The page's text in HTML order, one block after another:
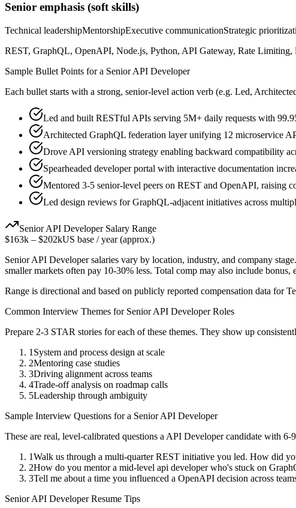
Senior emphasis (soft skills)
Technical leadershipMentorshipExecutive communicationStrategic
REST, GraphQL, OpenAPI, Node.js, Python, API Gateway, Rate
Sample Bullet Points for a Senior API Developer
Each bullet starts with a strong, senior-level action verb (e.g. Led,
Led and built RESTful APIs serving 5M+ daily requests with
Architected GraphQL federation layer unifying 12 microservice
Drove API versioning strategy enabling backward compatibility
Spearheaded developer portal with interactive documentation
Mentored 3-5 senior-level peers on REST and OpenAPI, raising
Led design reviews for GraphQL-adjacent initiatives across
Senior API DeveloperSalary Range
$163k – $202kUS base / year (approx.)
Senior API Developersalaries vary by location, industry, and company
smaller markets often pay 10-30% less. Total comp may also include
Range is directional and based on publicly reported compensation data for
Common Interview Themes for Senior API DeveloperRoles
Prepare 2-3 STAR stories for each of these themes. They show up
1 System and process design at scale
2Mentoring case studies
3Driving alignment across teams
4Trade-off analysis on roadmap calls
5Leadership through ambiguity
Sample Interview Questions for a Senior API Developer
These are real, level-calibrated questions a API Developercandidate with 6-
1Walk us through a multi-quarter REST initiative you led. How did
2How do you mentor a mid-level api developer who's stuck on
3Tell me about a time you influenced a OpenAPI decision across
Senior API DeveloperResume Tips